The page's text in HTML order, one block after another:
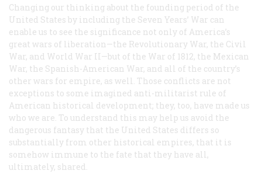
Changing our thinking about the founding period of the
United States by including the Seven Years’ War can
enable us to see the significance not only of America’s
great wars of liberation—the Revolutionary War, the Civil
War, and World War II—but of the War of 1812, the Mexican
War, the Spanish-American War, and all of the country’s
other wars for empire, as well. Those conflicts are not
exceptions to some imagined anti-militarist rule of
American historical development; they, too, have made us
who we are. To understand this may help us avoid the
dangerous fantasy that the United States differs so
substantially from other historical empires, that it is
somehow immune to the fate that they have all,
ultimately, shared.